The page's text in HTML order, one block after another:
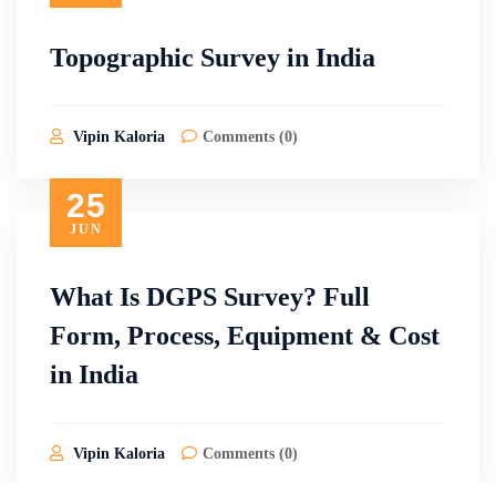
Topographic Survey in India
Vipin Kaloria Comments (0)
25
JUN
What Is DGPS Survey? Full
Form, Process, Equipment & Cost
in India
Vipin Kaloria Comments (0)